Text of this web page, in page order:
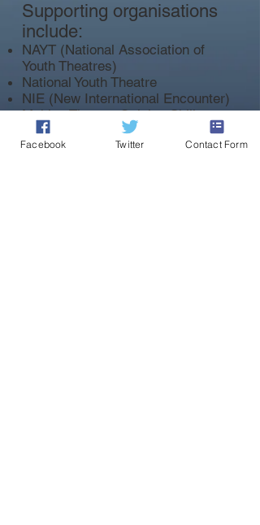
Supporting organisations
include:
NAYT (National Association of
Youth Theatres)
National Youth Theatre
NIE (New International Encounter)
Making Theatre Gaining Skills
The Skinner's Kent Academy
Facebook Twitter Contact Form